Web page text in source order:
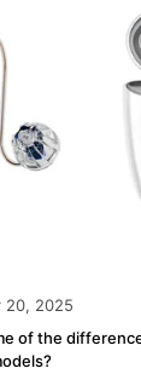
20, 2025
of the